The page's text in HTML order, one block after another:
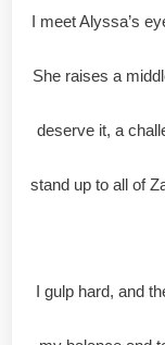
I meet Alyssa’s
She raises a
deserve it, a
stand up to all of
I gulp hard, and